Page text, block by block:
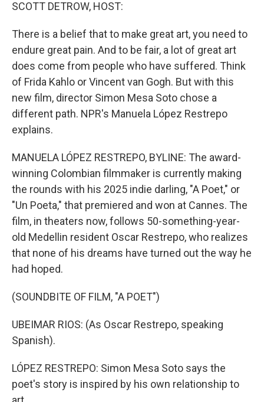
SCOTT DETROW, HOST:
There is a belief that to make great art, you need to
endure great pain. And to be fair, a lot of great art
does come from people who have suffered. Think
of Frida Kahlo or Vincent van Gogh. But with this
new film, director Simon Mesa Soto chose a
different path. NPR's Manuela López Restrepo
explains.
MANUELA LÓPEZ RESTREPO, BYLINE: The award-
winning Colombian filmmaker is currently making
the rounds with his 2025 indie darling, "A Poet," or
"Un Poeta," that premiered and won at Cannes. The
film, in theaters now, follows 50-something-year-
old Medellin resident Oscar Restrepo, who realizes
that none of his dreams have turned out the way he
had hoped.
(SOUNDBITE OF FILM, "A POET")
UBEIMAR RIOS: (As Oscar Restrepo, speaking
Spanish).
LÓPEZ RESTREPO: Simon Mesa Soto says the
poet's story is inspired by his own relationship to